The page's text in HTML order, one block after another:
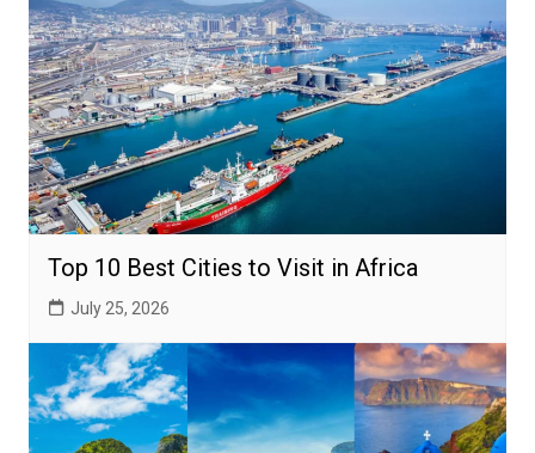
Top 10 Best Cities to Visit in Africa
July 25, 2026